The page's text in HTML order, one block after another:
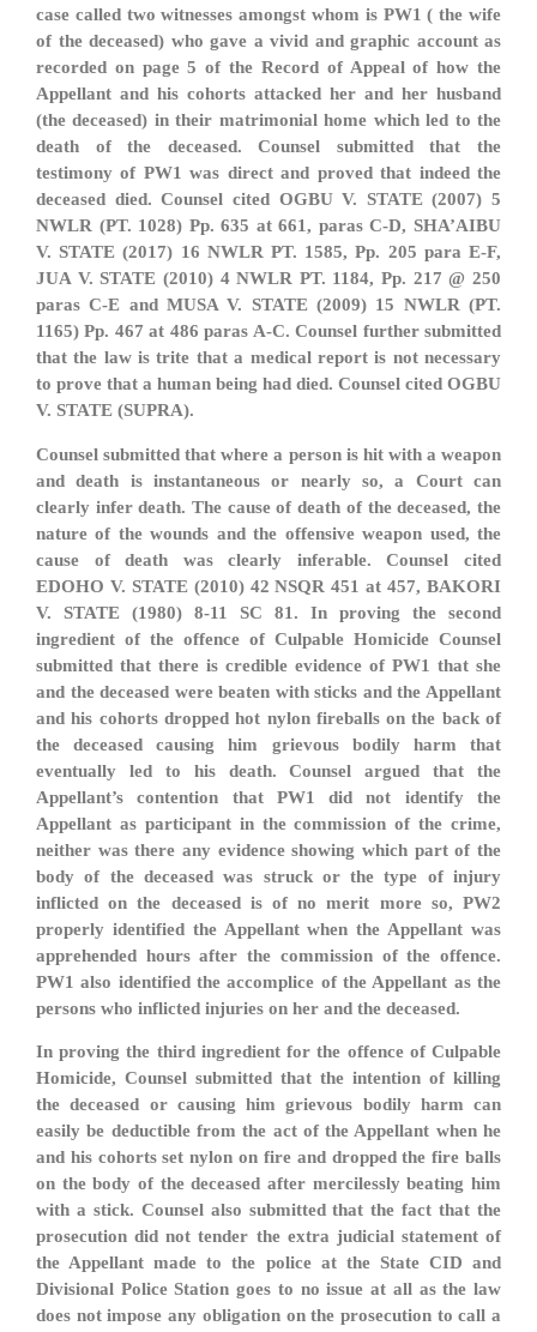
case called two witnesses amongst whom is PW1 ( the wife
of the deceased) who gave a vivid and graphic account as
recorded on page 5 of the Record of Appeal of how the
Appellant and his cohorts attacked her and her husband
(the deceased) in their matrimonial home which led to the
death of the deceased. Counsel submitted that the
testimony of PW1 was direct and proved that indeed the
deceased died. Counsel cited OGBU V. STATE (2007) 5
NWLR (PT. 1028) Pp. 635 at 661, paras C-D, SHA’AIBU
V. STATE (2017) 16 NWLR PT. 1585, Pp. 205 para E-F,
JUA V. STATE (2010) 4 NWLR PT. 1184, Pp. 217 @ 250
paras C-E and MUSA V. STATE (2009) 15 NWLR (PT.
1165) Pp. 467 at 486 paras A-C. Counsel further submitted
that the law is trite that a medical report is not necessary
to prove that a human being had died. Counsel cited OGBU
V. STATE (SUPRA).
Counsel submitted that where a person is hit with a weapon
and death is instantaneous or nearly so, a Court can
clearly infer death. The cause of death of the deceased, the
nature of the wounds and the offensive weapon used, the
cause of death was clearly inferable. Counsel cited
EDOHO V. STATE (2010) 42 NSQR 451 at 457, BAKORI
V. STATE (1980) 8-11 SC 81. In proving the second
ingredient of the offence of Culpable Homicide Counsel
submitted that there is credible evidence of PW1 that she
and the deceased were beaten with sticks and the Appellant
and his cohorts dropped hot nylon fireballs on the back of
the deceased causing him grievous bodily harm that
eventually led to his death. Counsel argued that the
Appellant’s contention that PW1 did not identify the
Appellant as participant in the commission of the crime,
neither was there any evidence showing which part of the
body of the deceased was struck or the type of injury
inflicted on the deceased is of no merit more so, PW2
properly identified the Appellant when the Appellant was
apprehended hours after the commission of the offence.
PW1 also identified the accomplice of the Appellant as the
persons who inflicted injuries on her and the deceased.
In proving the third ingredient for the offence of Culpable
Homicide, Counsel submitted that the intention of killing
the deceased or causing him grievous bodily harm can
easily be deductible from the act of the Appellant when he
and his cohorts set nylon on fire and dropped the fire balls
on the body of the deceased after mercilessly beating him
with a stick. Counsel also submitted that the fact that the
prosecution did not tender the extra judicial statement of
the Appellant made to the police at the State CID and
Divisional Police Station goes to no issue at all as the law
does not impose any obligation on the prosecution to call a